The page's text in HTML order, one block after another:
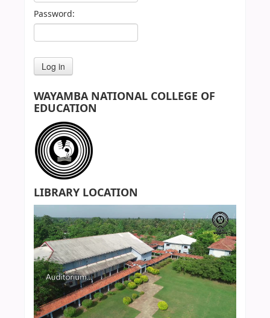
Password:
WAYAMBA NATIONAL COLLEGE OF
EDUCATION
LIBRARY LOCATION